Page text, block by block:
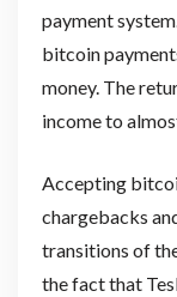
payment
bitcoin
money. The
income to
Accepting
chargebacks
transitions of
the fact that